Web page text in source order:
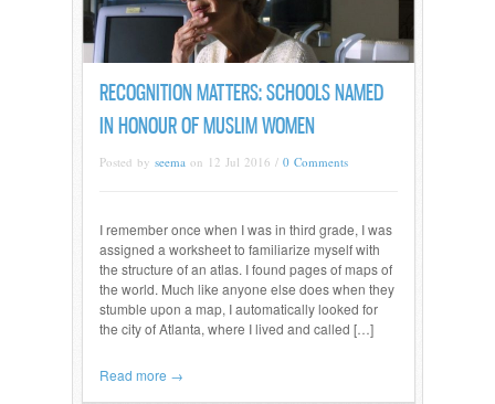
RECOGNITION MATTERS: SCHOOLS NAMED
IN HONOUR OF MUSLIM WOMEN
Posted by seema on 12 Jul 2016 / 0 Comments
I remember once when I was in third grade, I was
assigned a worksheet to familiarize myself with
the structure of an atlas. I found pages of maps of
the world. Much like anyone else does when they
stumble upon a map, I automatically looked for
the city of Atlanta, where I lived and called […]
Read more →